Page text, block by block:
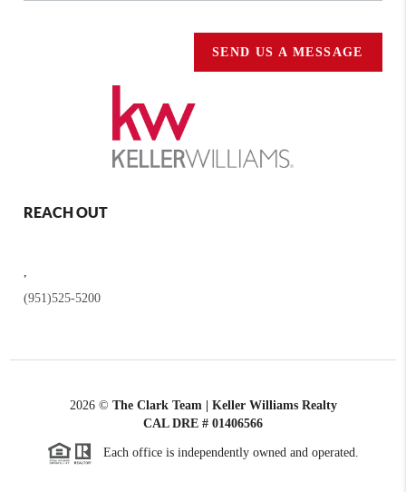
SEND US A MESSAGE
REACH OUT
,
(951)525-5200
2026© The Clark Team | Keller Williams Realty
CAL DRE # 01406566
Each office is independently owned and operated.